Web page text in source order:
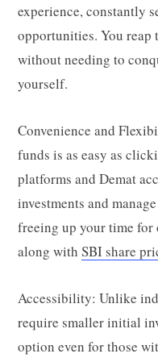
experience, constantly
opportunities. You reap
without needing to
yourself.
Convenience and
funds is as easy as
platforms and Demat
investments and
freeing up your time
along with SBI share
Accessibility: Unlike
require smaller initial
option even for those